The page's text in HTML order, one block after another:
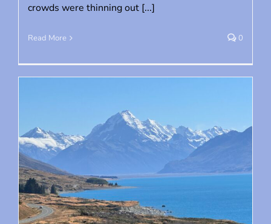
crowds were thinning out [...]
Read More 0